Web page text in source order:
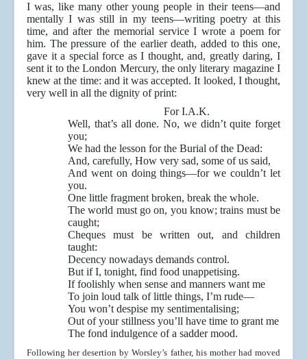
I was, like many other young people in their teens—and
mentally I was still in my teens—writing poetry at this
time, and after the memorial service I wrote a poem for
him. The pressure of the earlier death, added to this one,
gave it a special force as I thought, and, greatly daring, I
sent it to the London Mercury, the only literary magazine I
knew at the time: and it was accepted. It looked, I thought,
very well in all the dignity of print:
For I.A.K.
Well, that’s all done. No, we didn’t quite forget
you;
We had the lesson for the Burial of the Dead:
And, carefully, How very sad, some of us said,
And went on doing things—for we couldn’t let
you.
One little fragment broken, break the whole.
The world must go on, you know; trains must be
caught;
Cheques must be written out, and children
taught:
Decency nowadays demands control.
But if I, tonight, find food unappetising.
If foolishly when sense and manners want me
To join loud talk of little things, I’m rude—
You won’t despise my sentimentalising;
Out of your stillness you’ll have time to grant me
The fond indulgence of a sadder mood.
Following her desertion by Worsley’s father, his mother had moved